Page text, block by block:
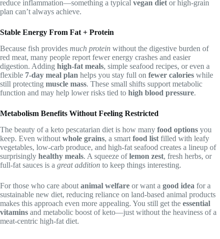
reduce inflammation—something a typical vegan diet or high-grain
plan can’t always achieve.
Stable Energy From Fat + Protein
Because fish provides much protein without the digestive burden of
red meat, many people report fewer energy crashes and easier
digestion. Adding high-fat meals, simple seafood recipes, or even a
flexible 7-day meal plan helps you stay full on fewer calories while
still protecting muscle mass. These small shifts support metabolic
function and may help lower risks tied to high blood pressure.
Metabolism Benefits Without Feeling Restricted
The beauty of a keto pescatarian diet is how many food options you
keep. Even without whole grains, a smart food list filled with leafy
vegetables, low-carb produce, and high-fat seafood creates a lineup of
surprisingly healthy meals. A squeeze oflemon zest, fresh herbs, or
full-fat sauces is a great addition to keep things interesting.
For those who care about animal welfare or want a good idea for a
sustainable new diet, reducing reliance on land-based animal products
makes this approach even more appealing. You still get the essential
vitamins and metabolic boost of keto—just without the heaviness of a
meat-centric high-fat diet.